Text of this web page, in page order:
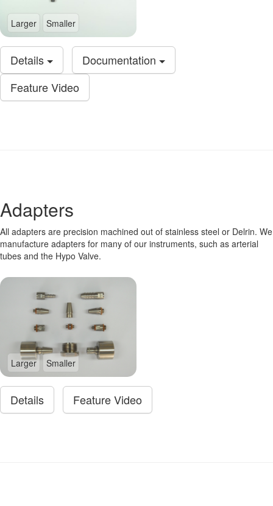
Larger Smaller
Details
Documentation
Feature Video
Adapters
All adapters are precision machined out of stainless steel or Delrin. We
manufacture adapters for many of our instruments, such as arterial
tubes and the Hypo Valve.
Larger Smaller
Details Feature Video